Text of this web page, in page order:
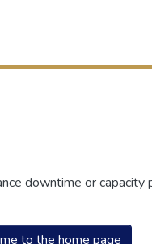
downtime or capacity
to the home page